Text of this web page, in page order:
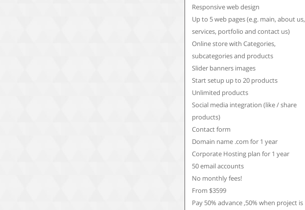
Responsive web design
Up to 5 web pages (e.g. main, about us,
services, portfolio and contact us)
Online store with Categories,
subcategories and products
Slider banners images
Start setup up to 20 products
Unlimited products
Social media integration (like / share
products)
Contact form
Domain name .com for 1 year
Corporate Hosting plan for 1 year
50 email accounts
No monthly fees!
From $3599
Pay 50% advance ,50% when project is